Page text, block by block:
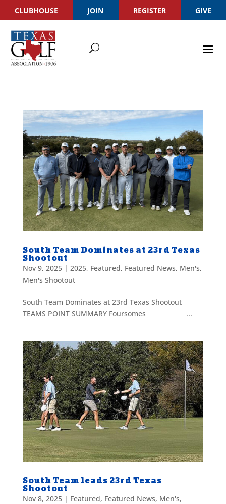
CLUBHOUSE JOIN REGISTER GIVE
South Team Dominates at 23rd Texas
Shootout
Nov 9, 2025| 2025, Featured, Featured News, Men's,
Men's Shootout
South Team Dominates at 23rd Texas Shootout
TEAMS POINT SUMMARY Foursomes ...
South Team leads 23rd Texas
Shootout
Nov 8, 2025| Featured, Featured News, Men's,